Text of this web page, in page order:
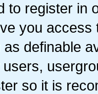
to register in
you
definable
so it is